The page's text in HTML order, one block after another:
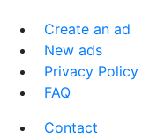
Create an ad
New ads
Privacy Policy
FAQ
Contact